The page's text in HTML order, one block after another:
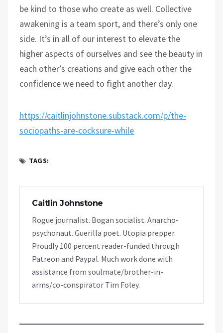
be kind to those who create as well. Collective
awakening is a team sport, and there’s only one
side. It’s in all of our interest to elevate the
higher aspects of ourselves and see the beauty in
each other’s creations and give each other the
confidence we need to fight another day.
https://caitlinjohnstone.substack.com/p/the-
sociopaths-are-cocksure-while
TAGS:
Caitlin Johnstone
Rogue journalist. Bogan socialist. Anarcho-
psychonaut. Guerilla poet. Utopia prepper.
Proudly 100 percent reader-funded through
Patreon and Paypal. Much work done with
assistance from soulmate/brother-in-
arms/co-conspirator Tim Foley.